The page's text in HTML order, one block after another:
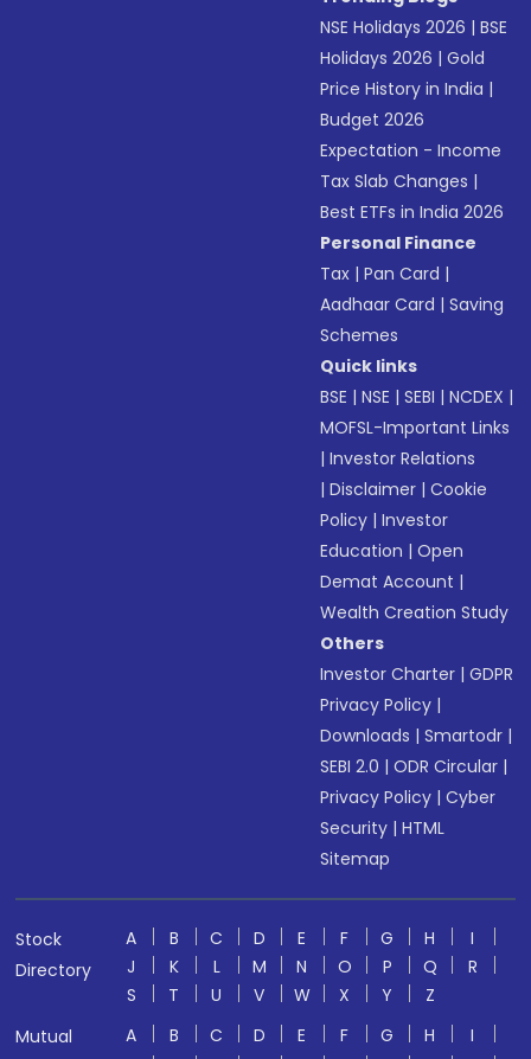
NSE Holidays 2026 |BSE
Holidays 2026 |Gold
Price History in India |
Budget 2026
Expectation - Income
Tax Slab Changes |
Best ETFs in India 2026
Personal Finance
Tax |Pan Card |
Aadhaar Card |Saving
Schemes
Quick links
BSE |NSE |SEBI |NCDEX |
MOFSL-Important Links
|Investor Relations
|Disclaimer |Cookie
Policy |Investor
Education |Open
Demat Account |
Wealth Creation Study
Others
Investor Charter |GDPR
Privacy Policy |
Downloads |Smartodr |
SEBI 2.0 |ODR Circular |
Privacy Policy |Cyber
Security |HTML
Sitemap
Stock
Directory
A B C D E F G H
I
J
K L M N O P Q
R
S
T U V W X Y
Z
Mutual
A B C D E F G H
I